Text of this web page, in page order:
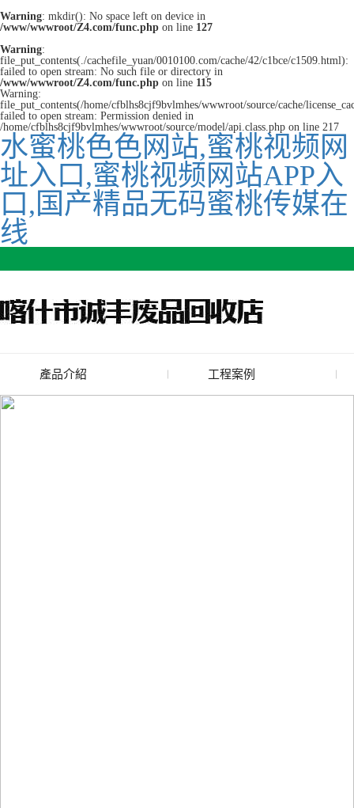
Warning: mkdir(): No space left on device in
/www/wwwroot/Z4.com/func.php on line 127
Warning:
file_put_contents(./cachefile_yuan/0010100.com/cache/42/c1bce/c1509.html):
failed to open stream: No such file or directory in
/www/wwwroot/Z4.com/func.php on line 115
Warning:
file_put_contents(/home/cfblhs8cjf9bvlmhes/wwwroot/source/cache/
failed to open stream: Permission denied in
/home/cfblhs8cjf9bvlmhes/wwwroot/source/model/api.class.php on line 217
水蜜桃色色网站,蜜桃视频网
址入口,蜜桃视频网站APP入
口,国产精品无码蜜桃传媒在
线
產品介紹
廢舊水蜜桃色色网站
工程案例